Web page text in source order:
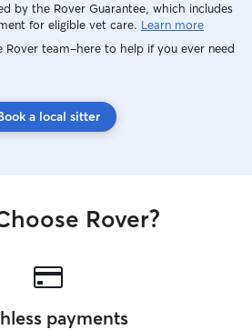
by the Rover Guarantee, which includes
for eligible vet care. Learn more
Rover team–here to help if you ever need
a local sitter
Rover?
payments